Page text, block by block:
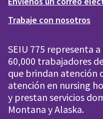
Trabaje con nosotros
SEIU 775 representa
60,000 trabajadores
que brindan atención
atención en nursing
y prestan servicios
Montana y Alaska.